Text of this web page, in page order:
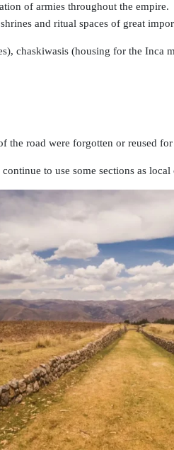
of armies throughout the empire.
and ritual spaces of great
chaskiwasis (housing for the Inca
the road were forgotten or reused
to use some sections as